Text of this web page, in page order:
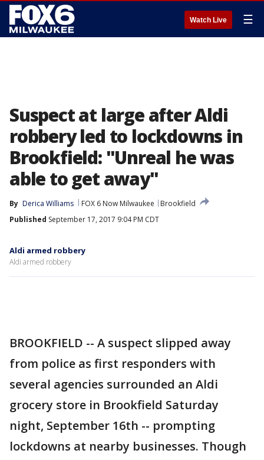
Watch Live ☰
Suspect at large after Aldi
robbery led to lockdowns in
Brookfield: "Unreal he was
able to get away"
By Derica Williams FOX 6 Now Milwaukee
Brookfield
Published September 17, 2017 9:04 PM CDT
Aldi armed robbery
Aldi armed robbery
BROOKFIELD -- A suspect slipped away
from police as first responders with
several agencies surrounded an Aldi
grocery store in Brookfield Saturday
night, September 16th -- prompting
lockdowns at nearby businesses. Though